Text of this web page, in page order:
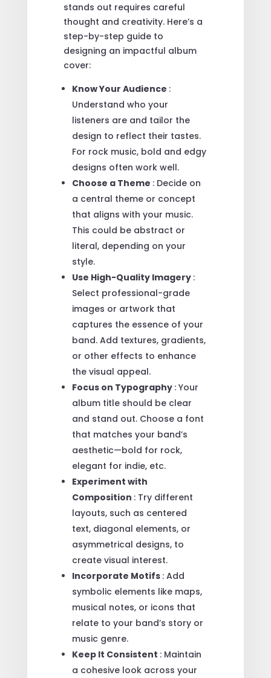
stands out requires careful
thought and creativity. Here’s a
step-by-step guide to
designing an impactful album
cover:
Know Your Audience :
Understand who your
listeners are and tailor the
design to reflect their tastes.
For rock music, bold and edgy
designs often work well.
Choose a Theme : Decide on
a central theme or concept
that aligns with your music.
This could be abstract or
literal, depending on your
style.
Use High-Quality Imagery :
Select professional-grade
images or artwork that
captures the essence of your
band. Add textures, gradients,
or other effects to enhance
the visual appeal.
Focus on Typography : Your
album title should be clear
and stand out. Choose a font
that matches your band’s
aesthetic—bold for rock,
elegant for indie, etc.
Experiment with
Composition : Try different
layouts, such as centered
text, diagonal elements, or
asymmetrical designs, to
create visual interest.
Incorporate Motifs : Add
symbolic elements like maps,
musical notes, or icons that
relate to your band’s story or
music genre.
Keep It Consistent : Maintain
a cohesive look across your